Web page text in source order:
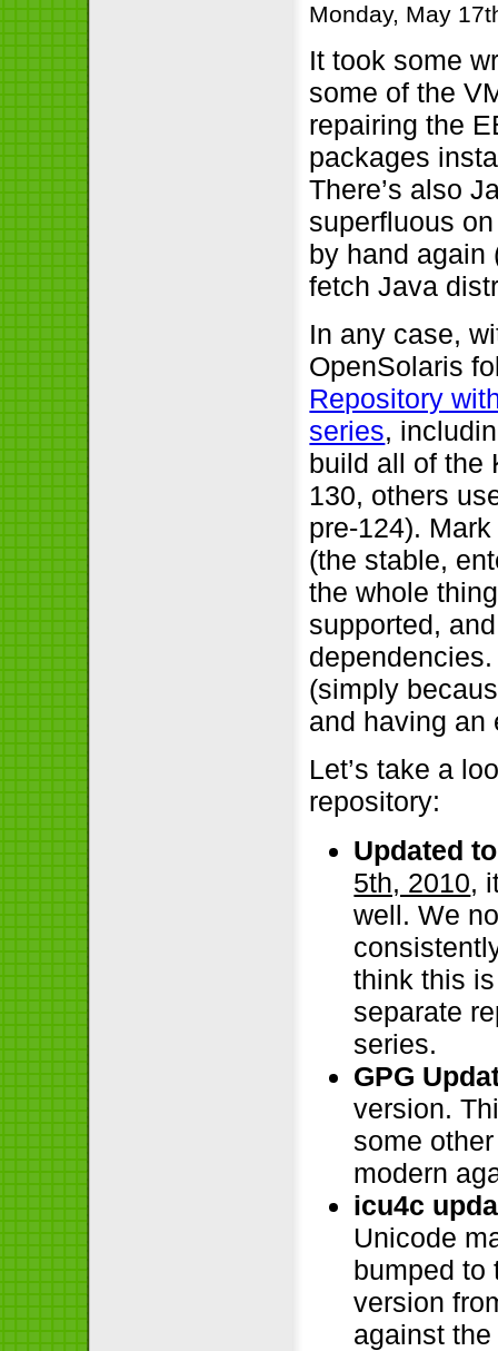
Monday, May
It took some
some of the
repairing the
packages
There’s also
superfluous
by hand again
fetch Java
In any case,
OpenSolaris
Repository
series,
build all of the
130, others
pre-124).
(the stable,
the whole
supported,
(simply
and having an
Let’s take a
repository:
Updated
5th, 2010,
well. We
think this
separate
series.
GPG
version.
some
modern
icu4c
Unicode
bumped to
version
against